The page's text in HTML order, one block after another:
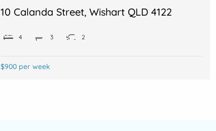
10 Calanda Street, Wishart QLD 4122
4 3 2
$900 per week